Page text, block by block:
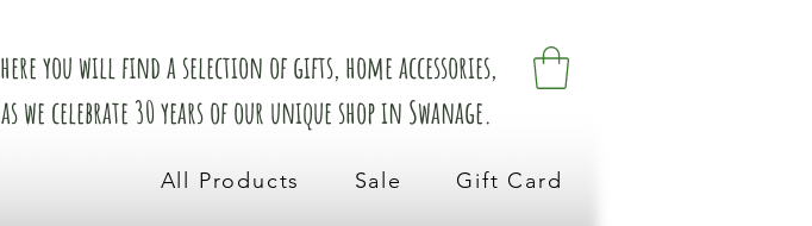
you will find a selection of gifts, home accessories,
we celebrate 30 years of our unique shop in Swanage.
All Products Sale Gift Card